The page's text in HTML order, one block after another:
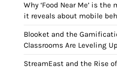
Why ‘Food Near Me’ is
it reveals about mobile
Blooket and the
Classrooms Are Leveling
StreamEast and the Rise